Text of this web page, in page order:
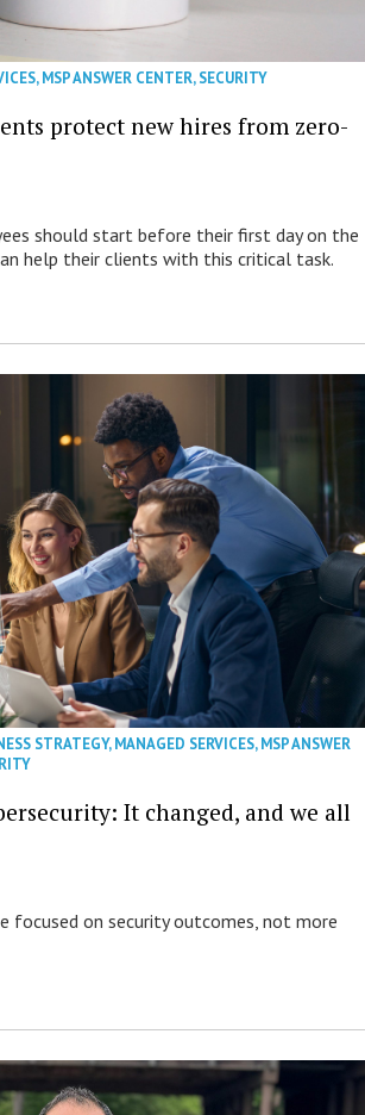
,MSP ANSWER CENTER,SECURITY
protect new hires from zero-
should start before their first day on the
help their clients with this critical task.
STRATEGY,MANAGED SERVICES,MSP ANSWER
It changed, and we all
focused on security outcomes, not more